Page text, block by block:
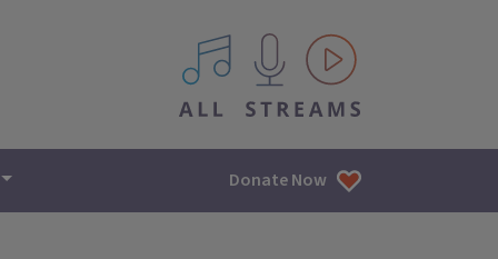
All IPM content streams
Donate Now